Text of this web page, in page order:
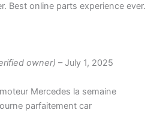
Best online parts experience ever.
owner) – July 1, 2025
moteur Mercedes la semaine
parfaitement car